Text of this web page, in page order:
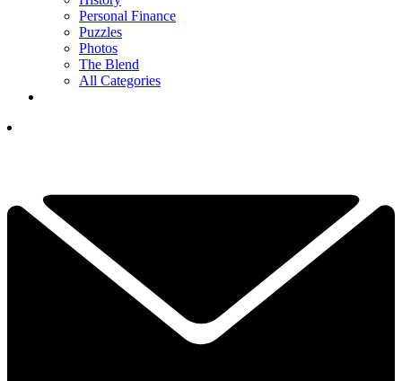
Personal Finance
Puzzles
Photos
The Blend
All Categories